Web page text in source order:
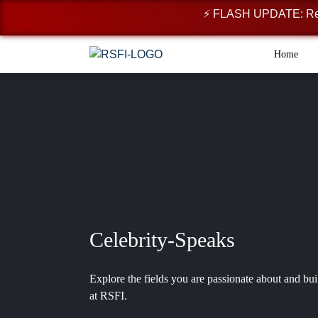
⚡ FLASH UPDATE:
Home
Celebrity-Speaks
Explore the fields you are passionate about and
at RSFI.